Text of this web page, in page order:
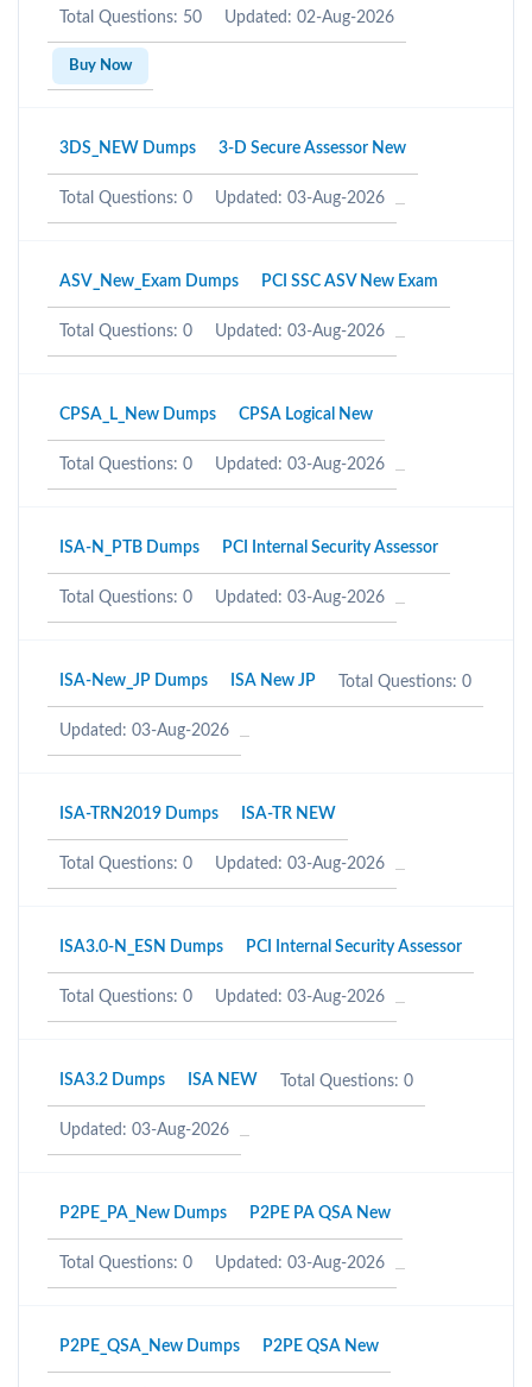
Total Questions: 50 Updated: 02-Aug-2026
Buy Now
3DS_NEW Dumps 3-D Secure Assessor New
Total Questions: 0 Updated: 03-Aug-2026
ASV_New_Exam Dumps PCI SSC ASV New Exam
Total Questions: 0 Updated: 03-Aug-2026
CPSA_L_New Dumps CPSA Logical New
Total Questions: 0 Updated: 03-Aug-2026
ISA-N_PTB Dumps PCI Internal Security Assessor
Total Questions: 0 Updated: 03-Aug-2026
ISA-New_JP Dumps ISA New JP Total Questions: 0
Updated: 03-Aug-2026
ISA-TRN2019 Dumps ISA-TR NEW
Total Questions: 0 Updated: 03-Aug-2026
ISA3.0-N_ESN Dumps PCI Internal Security Assessor
Total Questions: 0 Updated: 03-Aug-2026
ISA3.2 Dumps ISA NEW Total Questions: 0
Updated: 03-Aug-2026
P2PE_PA_New Dumps P2PE PA QSA New
Total Questions: 0 Updated: 03-Aug-2026
P2PE_QSA_New Dumps P2PE QSA New